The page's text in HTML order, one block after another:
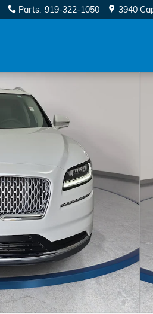
Parts: 919-322-1050 3940